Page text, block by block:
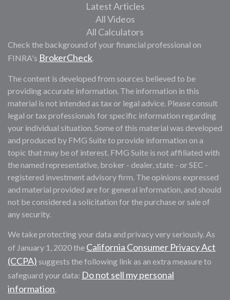
Latest Articles
All Videos
All Calculators
Check the background of your financial professional on
FINRA's BrokerCheck.
The content is developed from sources believed to be
providing accurate information. The information in this
material is not intended as tax or legal advice. Please consult
legal or tax professionals for specific information regarding
your individual situation. Some of this material was developed
and produced by FMG Suite to provide information on a
topic that may be of interest. FMG Suite is not affiliated with
the named representative, broker - dealer, state - or SEC -
registered investment advisory firm. The opinions expressed
and material provided are for general information, and should
not be considered a solicitation for the purchase or sale of
any security.
We take protecting your data and privacy very seriously. As
of January 1, 2020 the California Consumer Privacy Act
(CCPA) suggests the following link as an extra measure to
safeguard your data: Do not sell my personal
information.